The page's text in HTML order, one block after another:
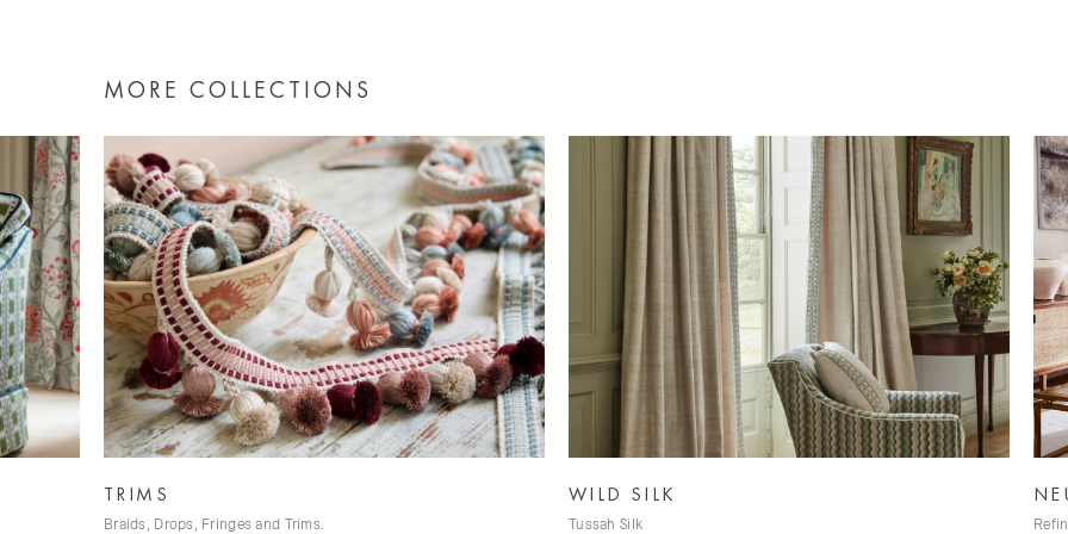
MORE COLLECTIONS
WILD SILK
Tussah Silk
NEUTRALS
Refined Neutral Fabrics